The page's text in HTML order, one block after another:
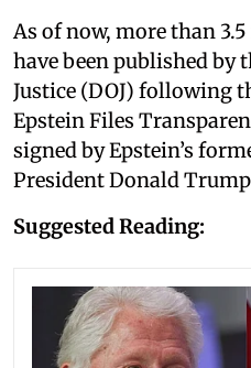
As of now, more than
have been published by
Justice (DOJ) following
Epstein Files
signed by Epstein’s
President Donald
Suggested Reading: